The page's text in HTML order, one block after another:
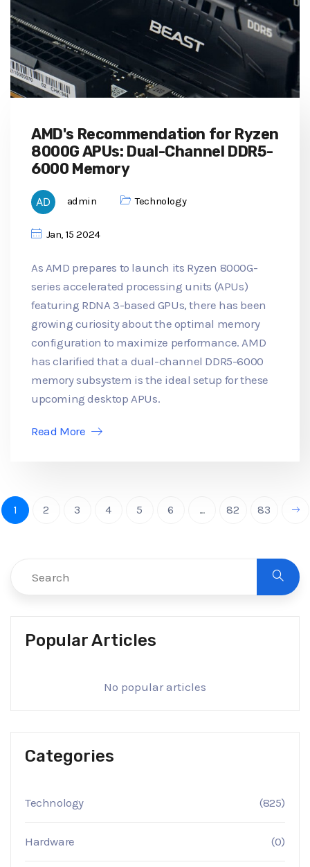
AMD's Recommendation for Ryzen
8000G APUs: Dual-Channel DDR5-
6000 Memory
admin Technology
Jan, 15 2024
As AMD prepares to launch its Ryzen 8000G-
series accelerated processing units (APUs)
featuring RDNA 3-based GPUs, there has been
growing curiosity about the optimal memory
configuration to maximize performance. AMD
has clarified that a dual-channel DDR5-6000
memory subsystem is the ideal setup for these
upcoming desktop APUs.
Read More
1 2 3 4 5 6 ... 82 83
Popular Articles
No popular articles
Categories
Technology (825)
Hardware (0)